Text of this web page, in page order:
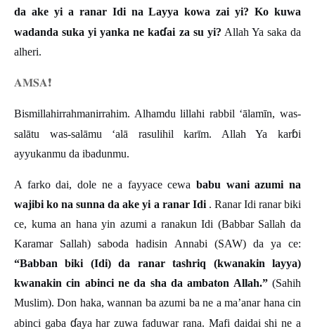
da ake yi a ranar Idi na Layya kowa zai yi? Ko kuwa
wadanda suka yi yanka ne kaɗai za su yi? Allah Ya saka da
alheri.
𝐀𝐌𝐒𝐀❗️
Bismillahirrahmanirrahim. Alhamdu lillahi rabbil ‘ālamīn, was-
salātu was-salāmu ‘alā rasulihil karīm. Allah Ya karɓi
ayyukanmu da ibadunmu.
A farko dai, dole ne a fayyace cewababu wani azumi na
wajibi ko na sunna da ake yi a ranar Idi. Ranar Idi ranar biki
ce, kuma an hana yin azumi a ranakun Idi (Babbar Sallah da
Karamar Sallah) saboda hadisin Annabi (SAW) da ya ce:
“Babban biki (Idi) da ranar tashriq (kwanakin layya)
kwanakin cin abinci ne da sha da ambaton Allah.”(Sahih
Muslim). Don haka, wannan ba azumi ba ne a ma’anar hana cin
abinci gaba ɗaya har zuwa faduwar rana. Mafi daidai shi ne a